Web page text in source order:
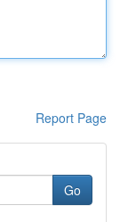
Report Page
Go